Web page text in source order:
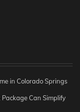
in Colorado Springs
Can Simplify